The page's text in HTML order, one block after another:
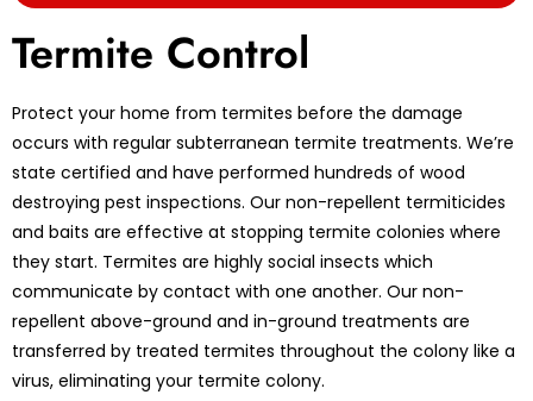
Termite Control
Protect your home from termites before the damage
occurs with regular subterranean termite treatments. We’re
state certified and have performed hundreds of wood
destroying pest inspections. Our non-repellent termiticides
and baits are effective at stopping termite colonies where
they start. Termites are highly social insects which
communicate by contact with one another. Our non-
repellent above-ground and in-ground treatments are
transferred by treated termites throughout the colony like a
virus, eliminating your termite colony.